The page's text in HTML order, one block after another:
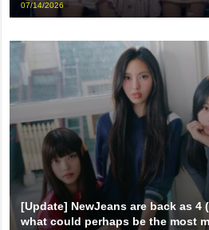
07/14/2026
[Update] NewJeans are back as 4
what could perhaps be the most